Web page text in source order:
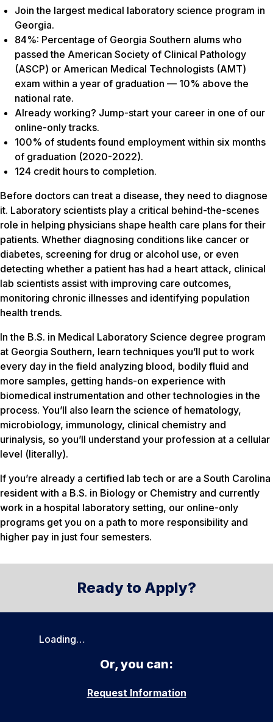
Join the largest medical laboratory science program in
Georgia.
84%: Percentage of Georgia Southern alums who
passed the American Society of Clinical Pathology
(ASCP) or American Medical Technologists (AMT)
exam within a year of graduation — 10% above the
national rate.
Already working? Jump-start your career in one of our
online-only tracks.
100% of students found employment within six months
of graduation (2020-2022).
124 credit hours to completion.
Before doctors can treat a disease, they need to diagnose
it. Laboratory scientists play a critical behind-the-scenes
role in helping physicians shape health care plans for their
patients. Whether diagnosing conditions like cancer or
diabetes, screening for drug or alcohol use, or even
detecting whether a patient has had a heart attack, clinical
lab scientists assist with improving care outcomes,
monitoring chronic illnesses and identifying population
health trends.
In the B.S. in Medical Laboratory Science degree program
at Georgia Southern, learn techniques you’ll put to work
every day in the field analyzing blood, bodily fluid and
more samples, getting hands-on experience with
biomedical instrumentation and other technologies in the
process. You’ll also learn the science of hematology,
microbiology, immunology, clinical chemistry and
urinalysis, so you’ll understand your profession at a cellular
level (literally).
If you’re already a certified lab tech or are a South Carolina
resident with a B.S. in Biology or Chemistry and currently
work in a hospital laboratory setting, our online-only
programs get you on a path to more responsibility and
higher pay in just four semesters.
Ready to Apply?
Loading…
Or, you can:
Request Information